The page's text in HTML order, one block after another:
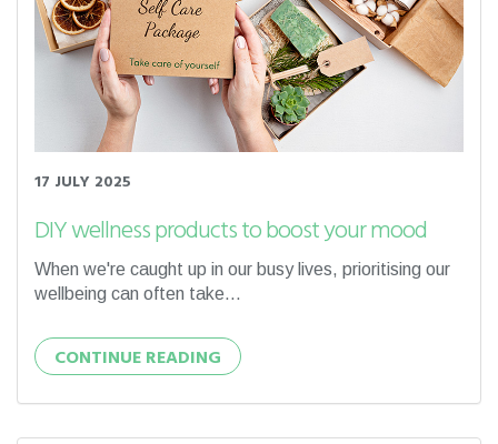
17 JULY 2025
DIY wellness products to boost your mood
When we're caught up in our busy lives, prioritising our
wellbeing can often take...
CONTINUE READING